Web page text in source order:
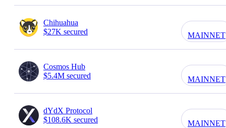
Chihuahua
$27K secured
MAINNET
Cosmos Hub
$5.4M secured
MAINNET
dYdX Protocol
$108.6K secured
MAINNET